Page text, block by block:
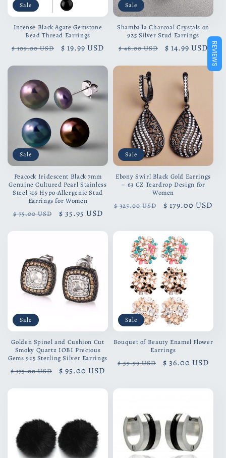
Sale
Intense Black Agate Gemstone
Bead Thread Earrings
Regular
$ 109.00 USD
Sale
$ 19.99 USD
Sale
Shamballa Charcoal Crystals on
925 Silver Stud Earrings
Regular
$ 48.00 USD
Sale
$ 14.99 USD
Sale
Peacock Iridescent Black 7mm
Genuine Cultured Pearl Stainless
Steel 316 Hypo-Allergenic Stud
Earrings for Women
Regular
$ 75.00 USD
Sale
$ 35.95 USD
Sale
Ebony Swirl Black Gold Earrings
– 63 CZ Teardrop Design for
Women
Regular
$ 325.00 USD
Sale
$ 179.00 USD
Sale
Golden Spinel and Cushion Cut
Smoky Quartz IOBI Precious
Gems 925 Sterling Silver Earrings
Regular
$ 175.00 USD
Sale
$ 95.00 USD
Sale
Bouquet of Beauty Enamel Flower
Earrings
Regular
$ 59.99 USD
Sale
$ 36.00 USD
REVIEWS